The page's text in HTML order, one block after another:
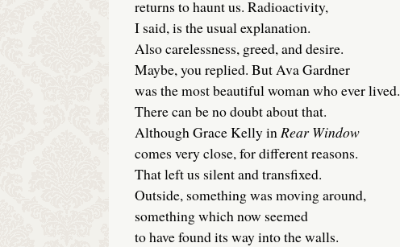
returns to haunt us. Radioactivity,
I said, is the usual explanation.
Also carelessness, greed, and desire.
Maybe, you replied. But Ava Gardner
was the most beautiful woman who ever lived.
There can be no doubt about that.
Although Grace Kelly in Rear Window
comes very close, for different reasons.
That left us silent and transfixed.
Outside, something was moving around,
something which now seemed
to have found its way into the walls.